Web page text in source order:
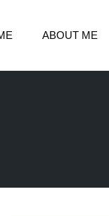
ABOUT ME